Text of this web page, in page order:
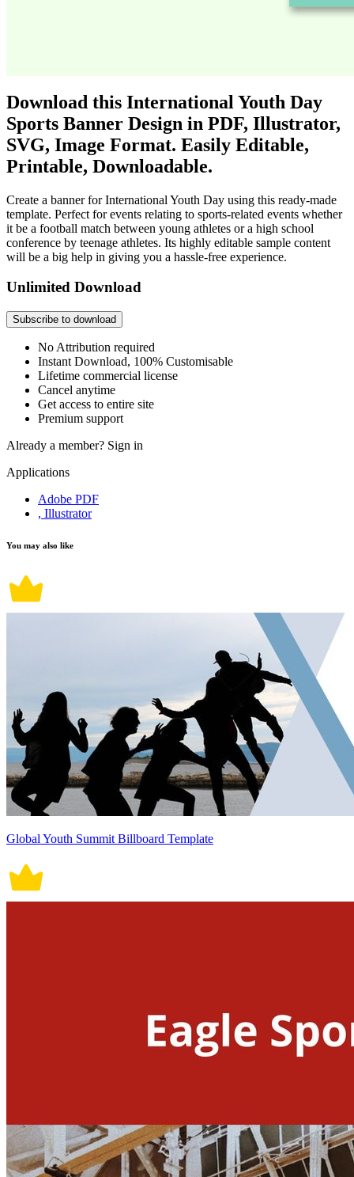
Download this International Youth Day
Sports Banner Design in PDF, Illustrator,
SVG, Image Format. Easily Editable,
Printable, Downloadable.
Create a banner for International Youth Day using this ready-made
template. Perfect for events relating to sports-related events whether
it be a football match between young athletes or a high school
conference by teenage athletes. Its highly editable sample content
will be a big help in giving you a hassle-free experience.
Unlimited Download
Subscribe to download
No Attribution required
Instant Download, 100% Customisable
Lifetime commercial license
Cancel anytime
Get access to entire site
Premium support
Already a member? Sign in
Applications
Adobe PDF
, Illustrator
You may also like
Global Youth Summit Billboard Template